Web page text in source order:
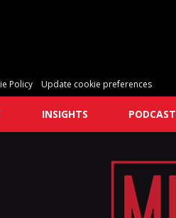
Policy Update cookie preferences
INSIGHTS PODCAST